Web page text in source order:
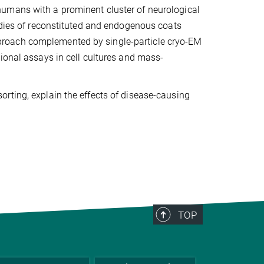
with a prominent cluster of neurological
of reconstituted and endogenous coats
complemented by single-particle cryo-EM
assays in cell cultures and mass-
explain the effects of disease-causing
TOP